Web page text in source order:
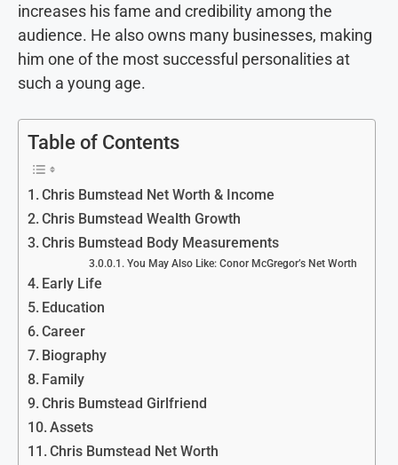
increases his fame and credibility among the
audience. He also owns many businesses, making
him one of the most successful personalities at
such a young age.
Table of Contents
Chris Bumstead Net Worth & Income
Chris Bumstead Wealth Growth
Chris Bumstead Body Measurements
You May Also Like: Conor McGregor’s Net Worth
Early Life
Education
Career
Biography
Family
Chris Bumstead Girlfriend
Assets
Chris Bumstead Net Worth